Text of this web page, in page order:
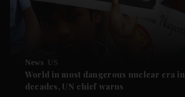
News US
World in most dangerous nuclear era in
decades, UN chief warns